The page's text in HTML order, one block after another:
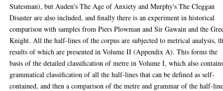
Statesman), but Auden's The Age of Anxiety and Murphy's The Cleggan
Disaster are also included, and finally there is an experiment in historical
comparison with samples from Piers Plowman and Sir Gawain and the
Knight. All the half-lines of the corpus are subjected to metrical analysis,
results of which are presented in Volume II (Appendix A). This forms the
basis of the detailed classification of metre in Volume I, which also
grammatical classification of all the half-lines that can be defined as self-
contained, and then a comparison of the metre and grammar of the half-